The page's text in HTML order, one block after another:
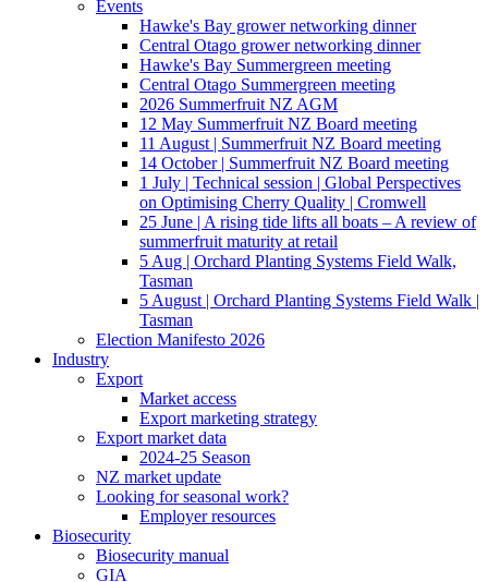
Events
Hawke's Bay grower networking dinner
Central Otago grower networking dinner
Hawke's Bay Summergreen meeting
Central Otago Summergreen meeting
2026 Summerfruit NZ AGM
12 May Summerfruit NZ Board meeting
11 August | Summerfruit NZ Board meeting
14 October | Summerfruit NZ Board meeting
1 July | Technical session | Global Perspectives
on Optimising Cherry Quality | Cromwell
25 June | A rising tide lifts all boats – A review of
summerfruit maturity at retail
5 Aug | Orchard Planting Systems Field Walk,
Tasman
5 August | Orchard Planting Systems Field Walk |
Tasman
Election Manifesto 2026
Industry
Export
Market access
Export marketing strategy
Export market data
2024-25 Season
NZ market update
Looking for seasonal work?
Employer resources
Biosecurity
Biosecurity manual
GIA